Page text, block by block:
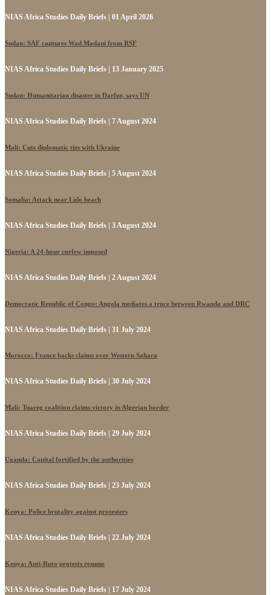
NIAS Africa Studies Daily Briefs | 01 April 2026
Sudan: SAF captures Wad Madani from RSF
NIAS Africa Studies Daily Briefs | 13 January 2025
Sudan: Humanitarian disaster in Darfur, says UN
NIAS Africa Studies Daily Briefs | 7 August 2024
Mali: Cuts diplomatic ties with Ukraine
NIAS Africa Studies Daily Briefs | 5 August 2024
Somalia: Attack near Lido beach
NIAS Africa Studies Daily Briefs | 3 August 2024
Nigeria: A 24-hour curfew imposed
NIAS Africa Studies Daily Briefs | 2 August 2024
Democratic Republic of Congo: Angola mediates a truce between Rwanda and DRC
NIAS Africa Studies Daily Briefs | 31 July 2024
Morocco: France backs claims over Western Sahara
NIAS Africa Studies Daily Briefs | 30 July 2024
Mali: Tuareg coalition claims victory in Algerian border
NIAS Africa Studies Daily Briefs | 29 July 2024
Uganda: Capital fortified by the authorities
NIAS Africa Studies Daily Briefs | 23 July 2024
Kenya: Police brutality against protesters
NIAS Africa Studies Daily Briefs | 22 July 2024
Kenya: Anti-Ruto protests resume
NIAS Africa Studies Daily Briefs | 17 July 2024